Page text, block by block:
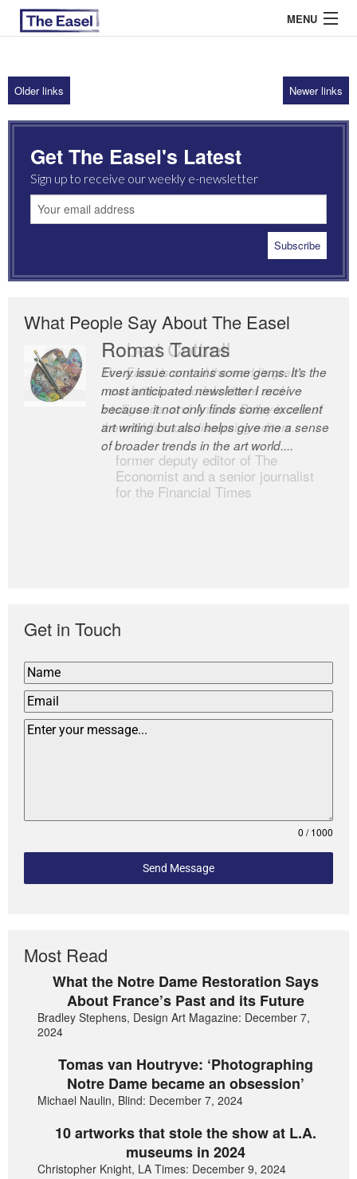
MENU
ABOUT US
ARCHIVES
EASEL ESSAYS
GUEST ESSAYS
Older links Newer links
Get The Easel's Latest
Sign up to receive our weekly e-newsletter
What People Say About The Easel
Romas Tauras
Every issue contains some gems. It’s the
most anticipated newsletter I receive
because it not only finds some excellent
art writing but also helps give me a sense
of broader trends in the art world....
Robert Cottrell
The Easel is one of the world’s great
newsletters, a model of taste and
intelligence; and Andrew Bailey is one of
the world’s most discerning editors.
former deputy editor of The
Economist and a senior journalist
for the Financial Times
Get in Touch
0 / 1000
Send Message
Most Read
What the Notre Dame Restoration Says
About France’s Past and its Future
Bradley Stephens, Design Art Magazine: December 7,
2024
Tomas van Houtryve: ‘Photographing
Notre Dame became an obsession’
Michael Naulin, Blind: December 7, 2024
10 artworks that stole the show at L.A.
museums in 2024
Christopher Knight, LA Times: December 9, 2024